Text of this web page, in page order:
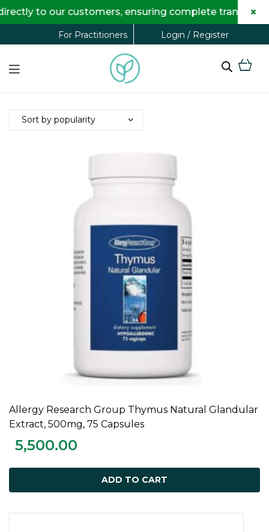
For Practitioners Login / Register
ADD TO CART
Allergy Research Group Thymus Natural Glandular
Extract, 500mg, 75 Capsules
5,500.00
ADD TO CART
to our customers, ensuring complete ×